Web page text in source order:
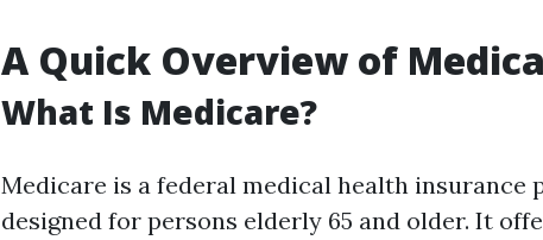
A Quick Overview of
What Is Medicare?
Medicare is a federal medical health insurance
designed for persons elderly 65 and older. It